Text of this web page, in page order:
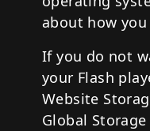
about how
If you do not
your Flash
Website
Global